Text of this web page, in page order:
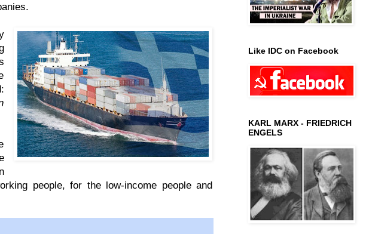
people, for the low-income people and
Like IDC on Facebook
KARL MARX - FRIEDRICH
ENGELS